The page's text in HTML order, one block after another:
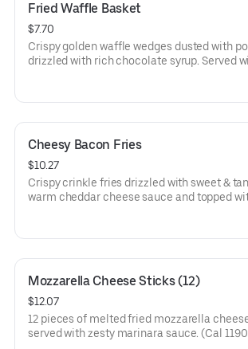
Fried Waffle Basket
$7.70
Crispy golden waffle wedges dusted with
drizzled with rich chocolate syrup. Served
Cheesy Bacon Fries
$10.27
Crispy crinkle fries drizzled with sweet &
warm cheddar cheese sauce and topped
Mozzarella Cheese Sticks (12)
$12.07
12 pieces of melted fried mozzarella
served with zesty marinara sauce. (Cal